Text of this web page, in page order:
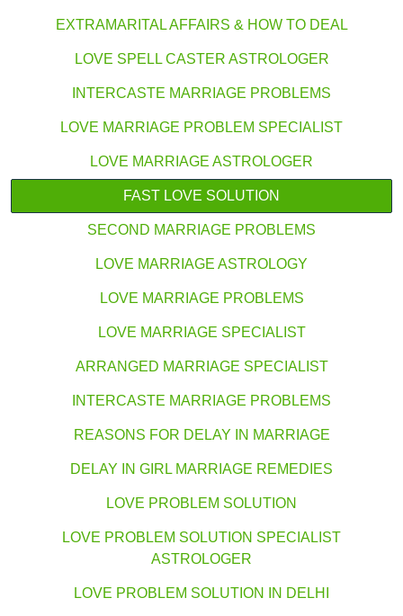
EXTRAMARITAL AFFAIRS & HOW TO DEAL
LOVE SPELL CASTER ASTROLOGER
INTERCASTE MARRIAGE PROBLEMS
LOVE MARRIAGE PROBLEM SPECIALIST
LOVE MARRIAGE ASTROLOGER
FAST LOVE SOLUTION
SECOND MARRIAGE PROBLEMS
LOVE MARRIAGE ASTROLOGY
LOVE MARRIAGE PROBLEMS
LOVE MARRIAGE SPECIALIST
ARRANGED MARRIAGE SPECIALIST
INTERCASTE MARRIAGE PROBLEMS
REASONS FOR DELAY IN MARRIAGE
DELAY IN GIRL MARRIAGE REMEDIES
LOVE PROBLEM SOLUTION
LOVE PROBLEM SOLUTION SPECIALIST
ASTROLOGER
LOVE PROBLEM SOLUTION IN DELHI